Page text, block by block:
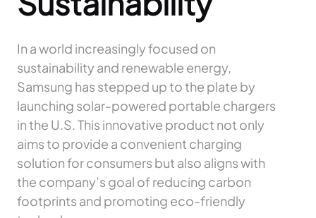
In a world increasingly focused on
sustainability and renewable energy,
Samsung has stepped up to the plate by
launching solar-powered portable chargers
in the U.S. This innovative product not only
aims to provide a convenient charging
solution for consumers but also aligns with
the company’s goal of reducing carbon
footprints and promoting eco-friendly